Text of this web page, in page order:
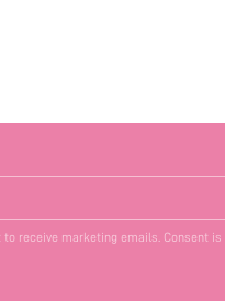
receive marketing emails. Consent